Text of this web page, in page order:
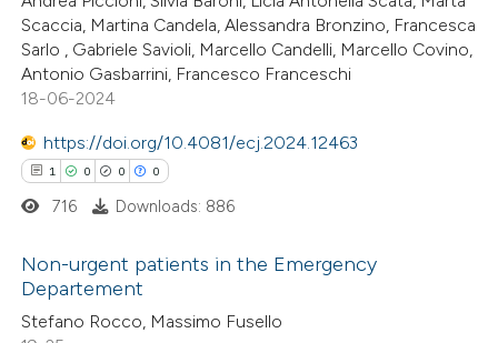
describing whether
mentions, or contrasts
claim, and a label
in which section the
was made.
Supporting
Mentioning
Contrasting
how this article has been
at
shows how a scientific paper
of the citation, a
Scaccia, Martina Candela, Alessandra Bronzino, Francesca
Sarlo , Gabriele Savioli, Marcello Candelli, Marcello Covino,
Antonio Gasbarrini, Francesco Franceschi
18-06-2024
https://doi.org/10.4081/ecj.2024.12463
1 0 0 0
Citing Publications
716 Downloads: 886
Non-urgent patients in the Emergency
Departement
Stefano Rocco, Massimo Fusello